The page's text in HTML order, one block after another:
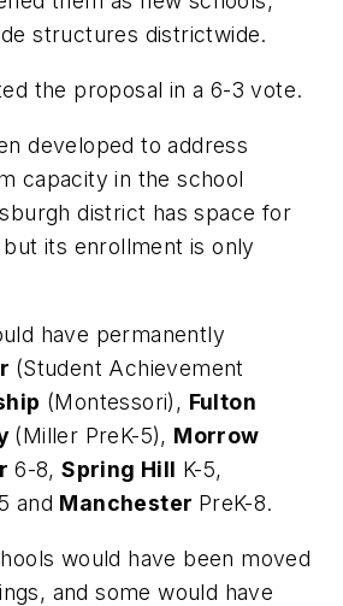
structures districtwide.
the proposal in a 6-3 vote.
developed to address
capacity in the school
district has space for
its enrollment is only
have permanently
(Student Achievement
(Montessori), Fulton
(Miller PreK-5), Morrow
6-8,Spring Hill K-5,
and Manchester PreK-8.
would have been moved
and some would have